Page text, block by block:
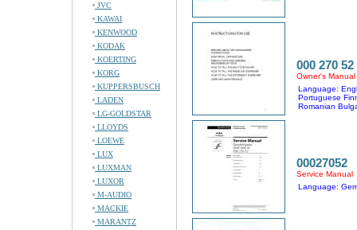
JVC
KAWAI
KENWOOD
KODAK
KOERTING
KORG
KUPPERSBUSCH
LADEN
LG-GOLDSTAR
LLOYDS
LOEWE
LUX
LUXMAN
LUXOR
M-AUDIO
MACKIE
MARANTZ
000 270 52
Owner's Manual
Language:
Portuguese
Romanian
00027052
Service Manual
Language: